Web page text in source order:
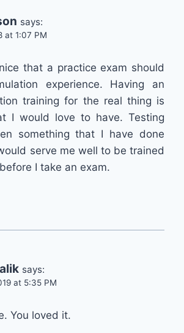
says:
at 1:07 PM
that a practice exam should
experience. Having an
training for the real thing is
I would love to have. Testing
something that I have done
serve me well to be trained
I take an exam.
says:
at 5:35 PM
You loved it.